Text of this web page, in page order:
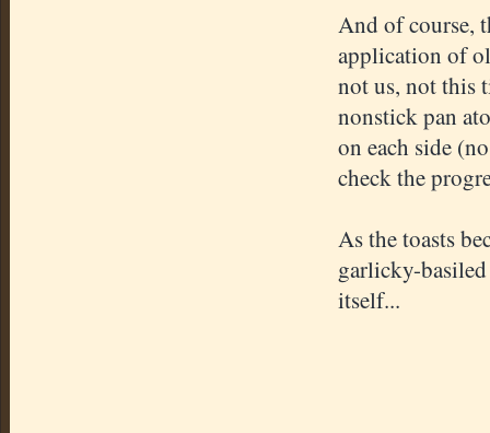
And of course,
application of
not us, not this
nonstick pan
on each side
check the
As the toasts
garlicky-
itself...